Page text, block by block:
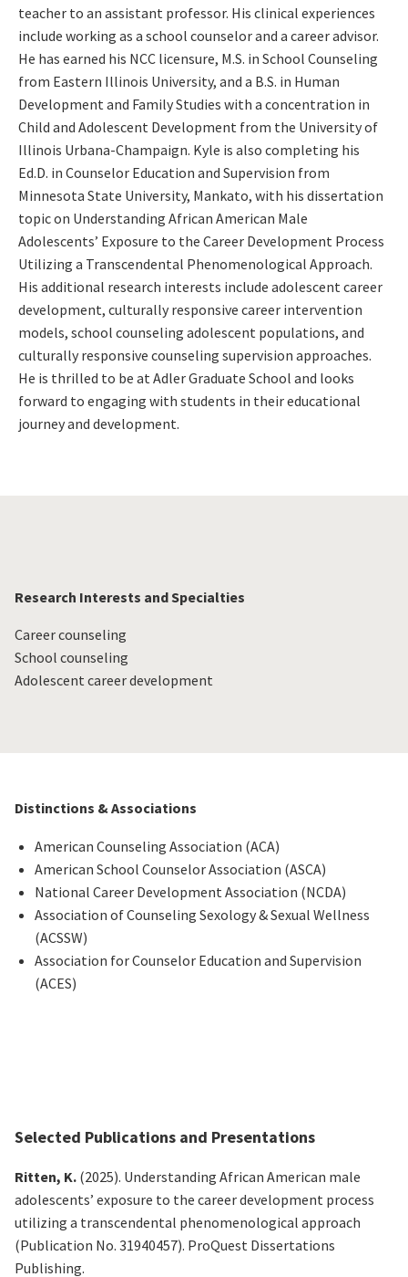
teacher to an assistant professor. His clinical experiences
include working as a school counselor and a career advisor.
He has earned his NCC licensure, M.S. in School Counseling
from Eastern Illinois University, and a B.S. in Human
Development and Family Studies with a concentration in
Child and Adolescent Development from the University of
Illinois Urbana-Champaign. Kyle is also completing his
Ed.D. in Counselor Education and Supervision from
Minnesota State University, Mankato, with his dissertation
topic on Understanding African American Male
Adolescents’ Exposure to the Career Development Process
Utilizing a Transcendental Phenomenological Approach.
His additional research interests include adolescent career
development, culturally responsive career intervention
models, school counseling adolescent populations, and
culturally responsive counseling supervision approaches.
He is thrilled to be at Adler Graduate School and looks
forward to engaging with students in their educational
journey and development.
Research Interests and Specialties
Career counseling
School counseling
Adolescent career development
Distinctions & Associations
American Counseling Association (ACA)
American School Counselor Association (ASCA)
National Career Development Association (NCDA)
Association of Counseling Sexology & Sexual Wellness
(ACSSW)
Association for Counselor Education and Supervision
(ACES)
Selected Publications and Presentations
Ritten, K. (2025). Understanding African American male
adolescents’ exposure to the career development process
utilizing a transcendental phenomenological approach
(Publication No. 31940457). ProQuest Dissertations
Publishing.